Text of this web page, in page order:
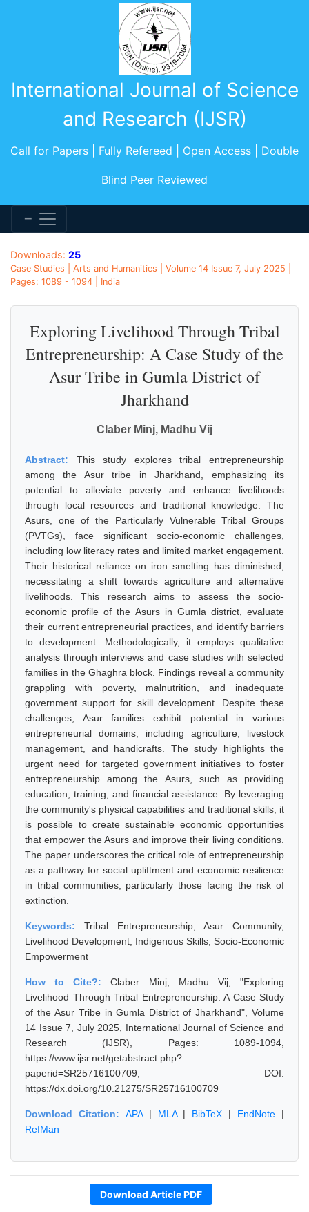
International Journal of Science
and Research (IJSR)
Call for Papers | Fully Refereed | Open Access | Double
Blind Peer Reviewed
Downloads: 25
Case Studies | Arts and Humanities | Volume 14 Issue 7, July 2025 |
Pages: 1089 - 1094 | India
Exploring Livelihood Through Tribal
Entrepreneurship: A Case Study of the
Asur Tribe in Gumla District of
Jharkhand
Claber Minj, Madhu Vij
Abstract: This study explores tribal entrepreneurship
among the Asur tribe in Jharkhand, emphasizing its
potential to alleviate poverty and enhance livelihoods
through local resources and traditional knowledge. The
Asurs, one of the Particularly Vulnerable Tribal Groups
(PVTGs), face significant socio-economic challenges,
including low literacy rates and limited market engagement.
Their historical reliance on iron smelting has diminished,
necessitating a shift towards agriculture and alternative
livelihoods. This research aims to assess the socio-
economic profile of the Asurs in Gumla district, evaluate
their current entrepreneurial practices, and identify barriers
to development. Methodologically, it employs qualitative
analysis through interviews and case studies with selected
families in the Ghaghra block. Findings reveal a community
grappling with poverty, malnutrition, and inadequate
government support for skill development. Despite these
challenges, Asur families exhibit potential in various
entrepreneurial domains, including agriculture, livestock
management, and handicrafts. The study highlights the
urgent need for targeted government initiatives to foster
entrepreneurship among the Asurs, such as providing
education, training, and financial assistance. By leveraging
the community's physical capabilities and traditional skills, it
is possible to create sustainable economic opportunities
that empower the Asurs and improve their living conditions.
The paper underscores the critical role of entrepreneurship
as a pathway for social upliftment and economic resilience
in tribal communities, particularly those facing the risk of
extinction.
Keywords: Tribal Entrepreneurship, Asur Community,
Livelihood Development, Indigenous Skills, Socio-Economic
Empowerment
How to Cite?:Claber Minj, Madhu Vij, "Exploring
Livelihood Through Tribal Entrepreneurship: A Case Study
of the Asur Tribe in Gumla District of Jharkhand", Volume
14 Issue 7, July 2025, International Journal of Science and
Research (IJSR), Pages: 1089-1094,
https://www.ijsr.net/getabstract.php?
paperid=SR25716100709, DOI:
https://dx.doi.org/10.21275/SR25716100709
Download Citation: APA| MLA| BibTeX | EndNote |
RefMan
Download Article PDF